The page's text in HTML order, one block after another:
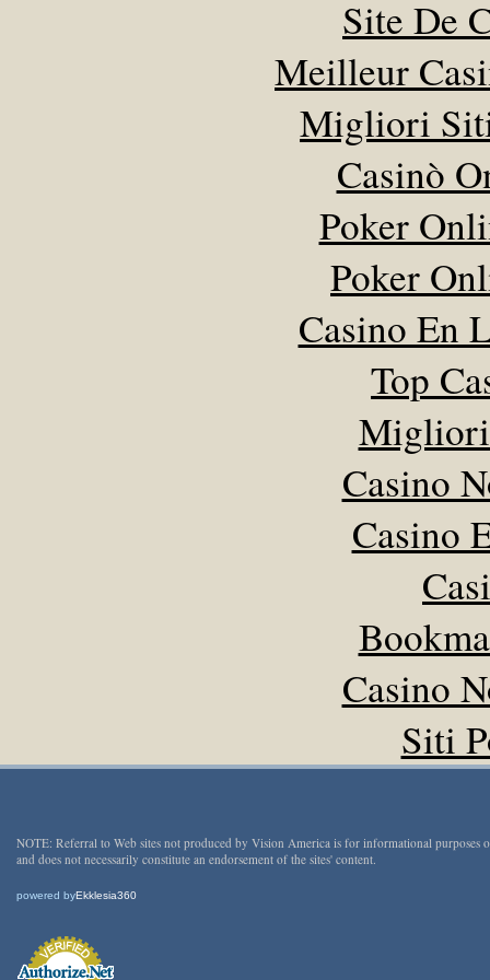
Site De
Meilleur
Migliori
Casinò
Poker
Poker
Casino En
Top
Casino
Casino
Casino
Siti
NOTE: Referral to Web sites not produced by Vision America is for informational purposes
and does not necessarily constitute an endorsement of the sites' content.
powered byEkklesia360